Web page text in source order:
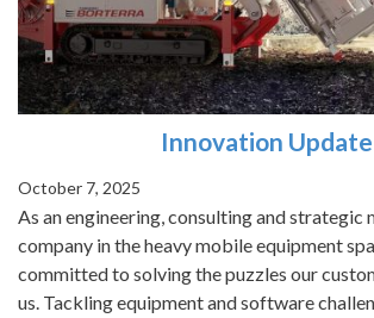
Innovation Update
October 7, 2025
As an engineering, consulting and strategic
company in the heavy mobile equipment
committed to solving the puzzles our
us. Tackling equipment and software